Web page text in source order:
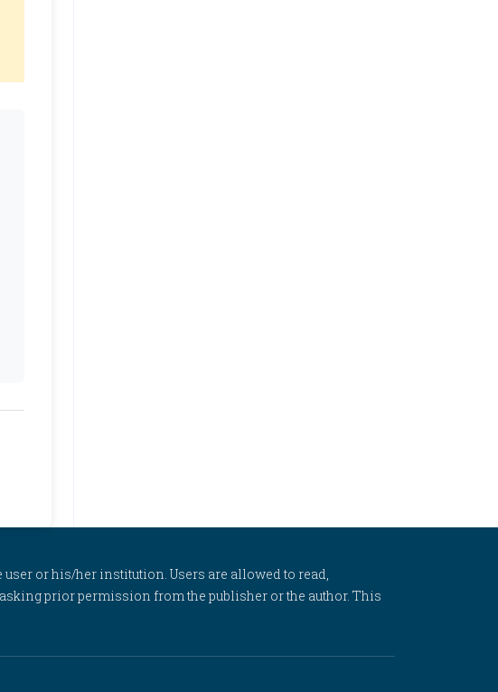
or his/her institution. Users are allowed to read,
prior permission from the publisher or the author. This